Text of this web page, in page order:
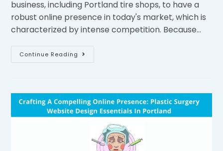
business, including Portland tire shops, to have a
robust online presence in today's market, which is
characterized by intense competition. Because…
Continue Reading